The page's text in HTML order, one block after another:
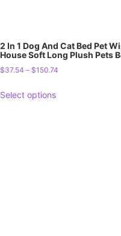
2 In 1 Dog And Cat Bed Pet
House Soft Long Plush Pets
$37.54 – $150.74
Select options